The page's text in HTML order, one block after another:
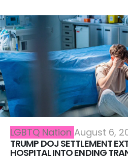
LGBTQ Nation August 6,
TRUMP DOJ SETTLEMENT
HOSPITAL INTO ENDING